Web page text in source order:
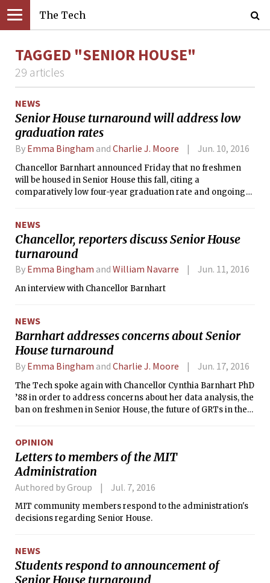
The Tech
TAGGED "SENIOR HOUSE"
29 articles
NEWS
Senior House turnaround will address low
graduation rates
By Emma Bingham and Charlie J. Moore Jun. 10, 2016
Chancellor Barnhart announced Friday that no freshmen
will be housed in Senior House this fall, citing a
comparatively low four-year graduation rate and ongoing
NEWS
Chancellor, reporters discuss Senior House
turnaround
By Emma Bingham and William Navarre Jun. 11, 2016
An interview with Chancellor Barnhart
NEWS
Barnhart addresses concerns about Senior
House turnaround
By Emma Bingham and Charlie J. Moore Jun. 17, 2016
The Tech spoke again with Chancellor Cynthia Barnhart PhD
’88 in order to address concerns about her data analysis, the
ban on freshmen in Senior House, the future of GRTs in the
OPINION
Letters to members of the MIT
Administration
Authored by Group Jul. 7, 2016
MIT community members respond to the administration's
decisions regarding Senior House.
NEWS
Students respond to announcement of